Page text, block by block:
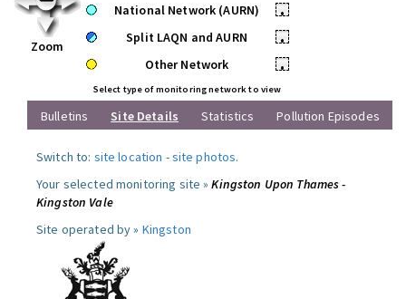
Zoom
National Network (AURN)
•
Split LAQN and AURN
•
Other Network
•
Select type of monitoring network to view
Bulletins Site Details Statistics Pollution Episodes
Switch to: site location -site photos.
Your selected monitoring site »Kingston Upon Thames -
Kingston Vale
Site operated by » Kingston